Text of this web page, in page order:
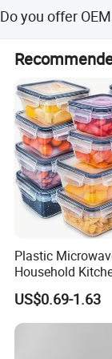
learning
PayPal, Western
Do you offer
Yes, we provide
mold options.
Plastic
Household
Food Storage
Food Storage
US$0.69-1.63